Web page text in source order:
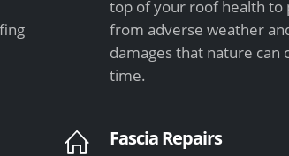
top of your roof health to
from adverse weather
damages that nature can
time.
Fascia Repairs